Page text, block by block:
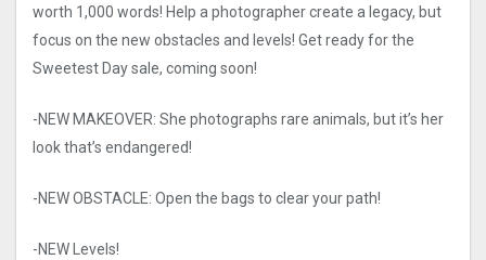
worth 1,000 words! Help a photographer create a legacy, but
focus on the new obstacles and levels! Get ready for the
Sweetest Day sale, coming soon!
-NEW MAKEOVER: She photographs rare animals, but it’s her
look that’s endangered!
-NEW OBSTACLE: Open the bags to clear your path!
-NEW Levels!